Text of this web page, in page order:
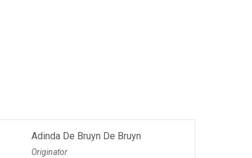
Adinda De Bruyn De Bruyn
Originator